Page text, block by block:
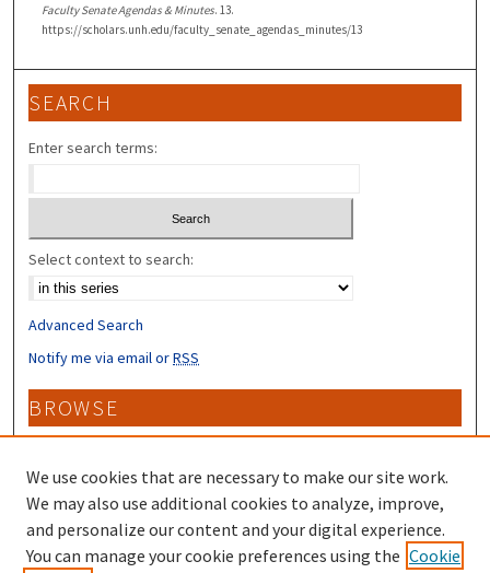
Faculty Senate Agendas & Minutes. 13.
https://scholars.unh.edu/faculty_senate_agendas_minutes/13
SEARCH
Enter search terms:
Select context to search:
Advanced Search
Notify me via email orRSS
BROWSE
Collections
Disciplines
Authors
CONTRIBUTORS
We use cookies that are necessary to make our site work.
We may also use additional cookies to analyze, improve,
and personalize our content and your digital experience.
You can manage your cookie preferences using the Cookie